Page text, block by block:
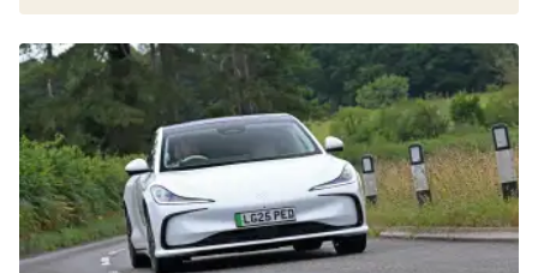
Car
Deal
of
the
Day:
MG
IM5
for